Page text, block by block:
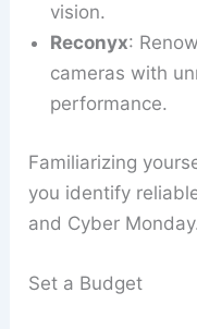
vision.
Reconyx:
cameras with
performance.
Familiarizing
you identify
and Cyber
Set a Budget